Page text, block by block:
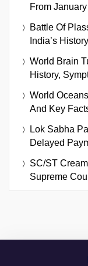
From
Battle Of
India’s History
World Brain
History,
World
And Key
Lok Sabha
Delayed
SC/ST
Supreme